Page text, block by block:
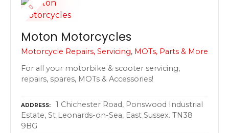
Moton Motorcycles
Motorcycle Repairs, Servicing, MOTs, Parts & More
For all your motorbike & scooter servicing,
repairs, spares, MOTs & Accessories!
ADDRESS
1 Chichester Road, Ponswood Industrial
Estate, St Leonards-on-Sea, East Sussex. TN38
9BG